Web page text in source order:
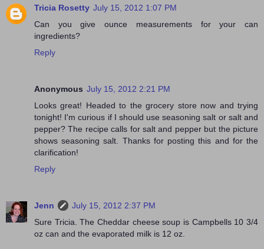
Tricia Rosetty July 15, 2012 1:07 PM
Can you give ounce measurements for your can
ingredients?
Reply
Anonymous July 15, 2012 2:21 PM
Looks great! Headed to the grocery store now and trying
tonight! I'm curious if I should use seasoning salt or salt and
pepper? The recipe calls for salt and pepper but the picture
shows seasoning salt. Thanks for posting this and for the
clarification!
Reply
Jenn
July 15, 2012 2:37 PM
Sure Tricia. The Cheddar cheese soup is Campbells 10 3/4
oz can and the evaporated milk is 12 oz.